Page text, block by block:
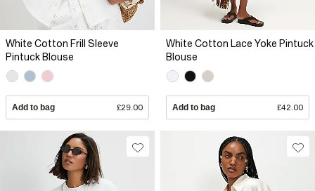
White Cotton Frill Sleeve
Pintuck Blouse
Add to bag £29.00
White Cotton Lace Yoke Pintuck
Blouse
Add to bag £42.00